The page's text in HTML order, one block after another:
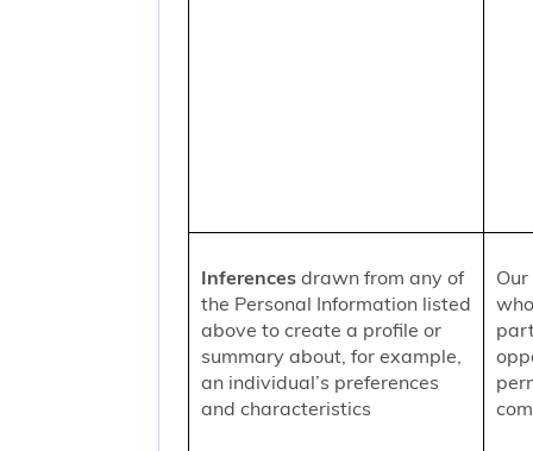
Inferencesdrawn from any of
the Personal Information listed
above to create a profile or
summary about, for example,
an individual’s preferences
and characteristics